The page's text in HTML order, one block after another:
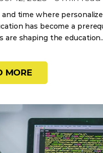
time where
has become a
are shaping the
MORE